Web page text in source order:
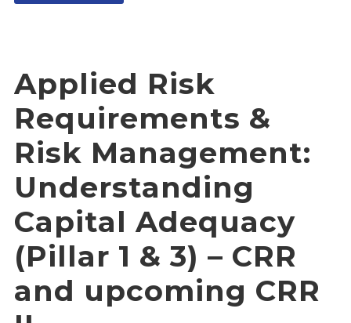
Applied Risk
Requirements &
Risk Management:
Understanding
Capital Adequacy
(Pillar 1 & 3) – CRR
and upcoming CRR